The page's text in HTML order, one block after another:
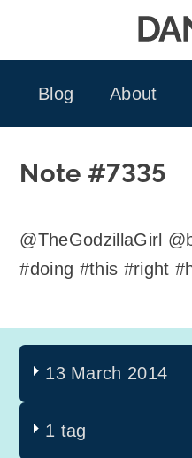
Blog
About
Note #7335
@TheGodzillaGirl
#doing #this #right
13 March 2014
1 tag